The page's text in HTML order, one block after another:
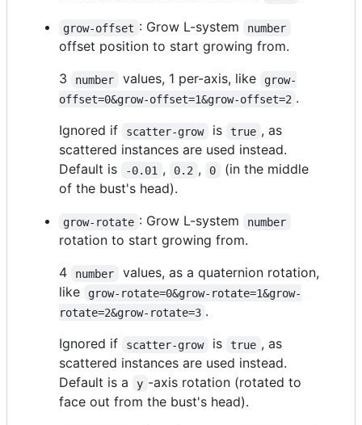
grow-offset : Grow L-system number
offset position to start growing from.
3
number values, 1 per-axis, like
grow-
offset=0&grow-offset=1&grow-offset=2 .
Ignored if
scatter-grow is true , as
scattered instances are used instead.
Default is
-0.01 , 0.2 , 0
(in the middle
of the bust's head).
grow-rotate : Grow L-system number
rotation to start growing from.
4
number
values, as a quaternion rotation,
like
grow-rotate=0&grow-rotate=1&grow-
rotate=2&grow-rotate=3 .
Ignored if
scatter-grow is true , as
scattered instances are used instead.
Default is a
y -axis rotation (rotated to
face out from the bust's head).